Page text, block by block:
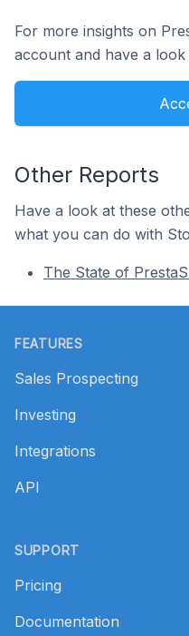
For more insights on
account and have a
Other Reports
Have a look at these
what you can do with
The State of
FEATURES
Sales Prospecting
Investing
Integrations
API
SUPPORT
Pricing
Documentation